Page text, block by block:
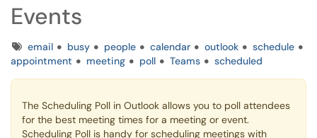
Events
Tagsemail busy people calendar outlook
schedule
appointment
meeting poll Teams scheduled
The Scheduling Poll in Outlook allows you to poll attendees
for the best meeting times for a meeting or event.
Scheduling Poll is handy for scheduling meetings with